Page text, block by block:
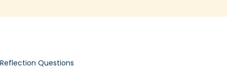
Reflection Questions